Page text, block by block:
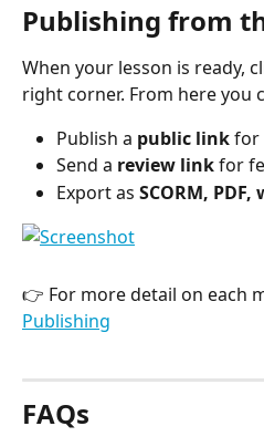
Publishing from
When your lesson is ready,
right corner. From here you
Publish a public link for
Send a review link for
Export as SCORM,
👉 For more detail on each
Publishing
FAQs